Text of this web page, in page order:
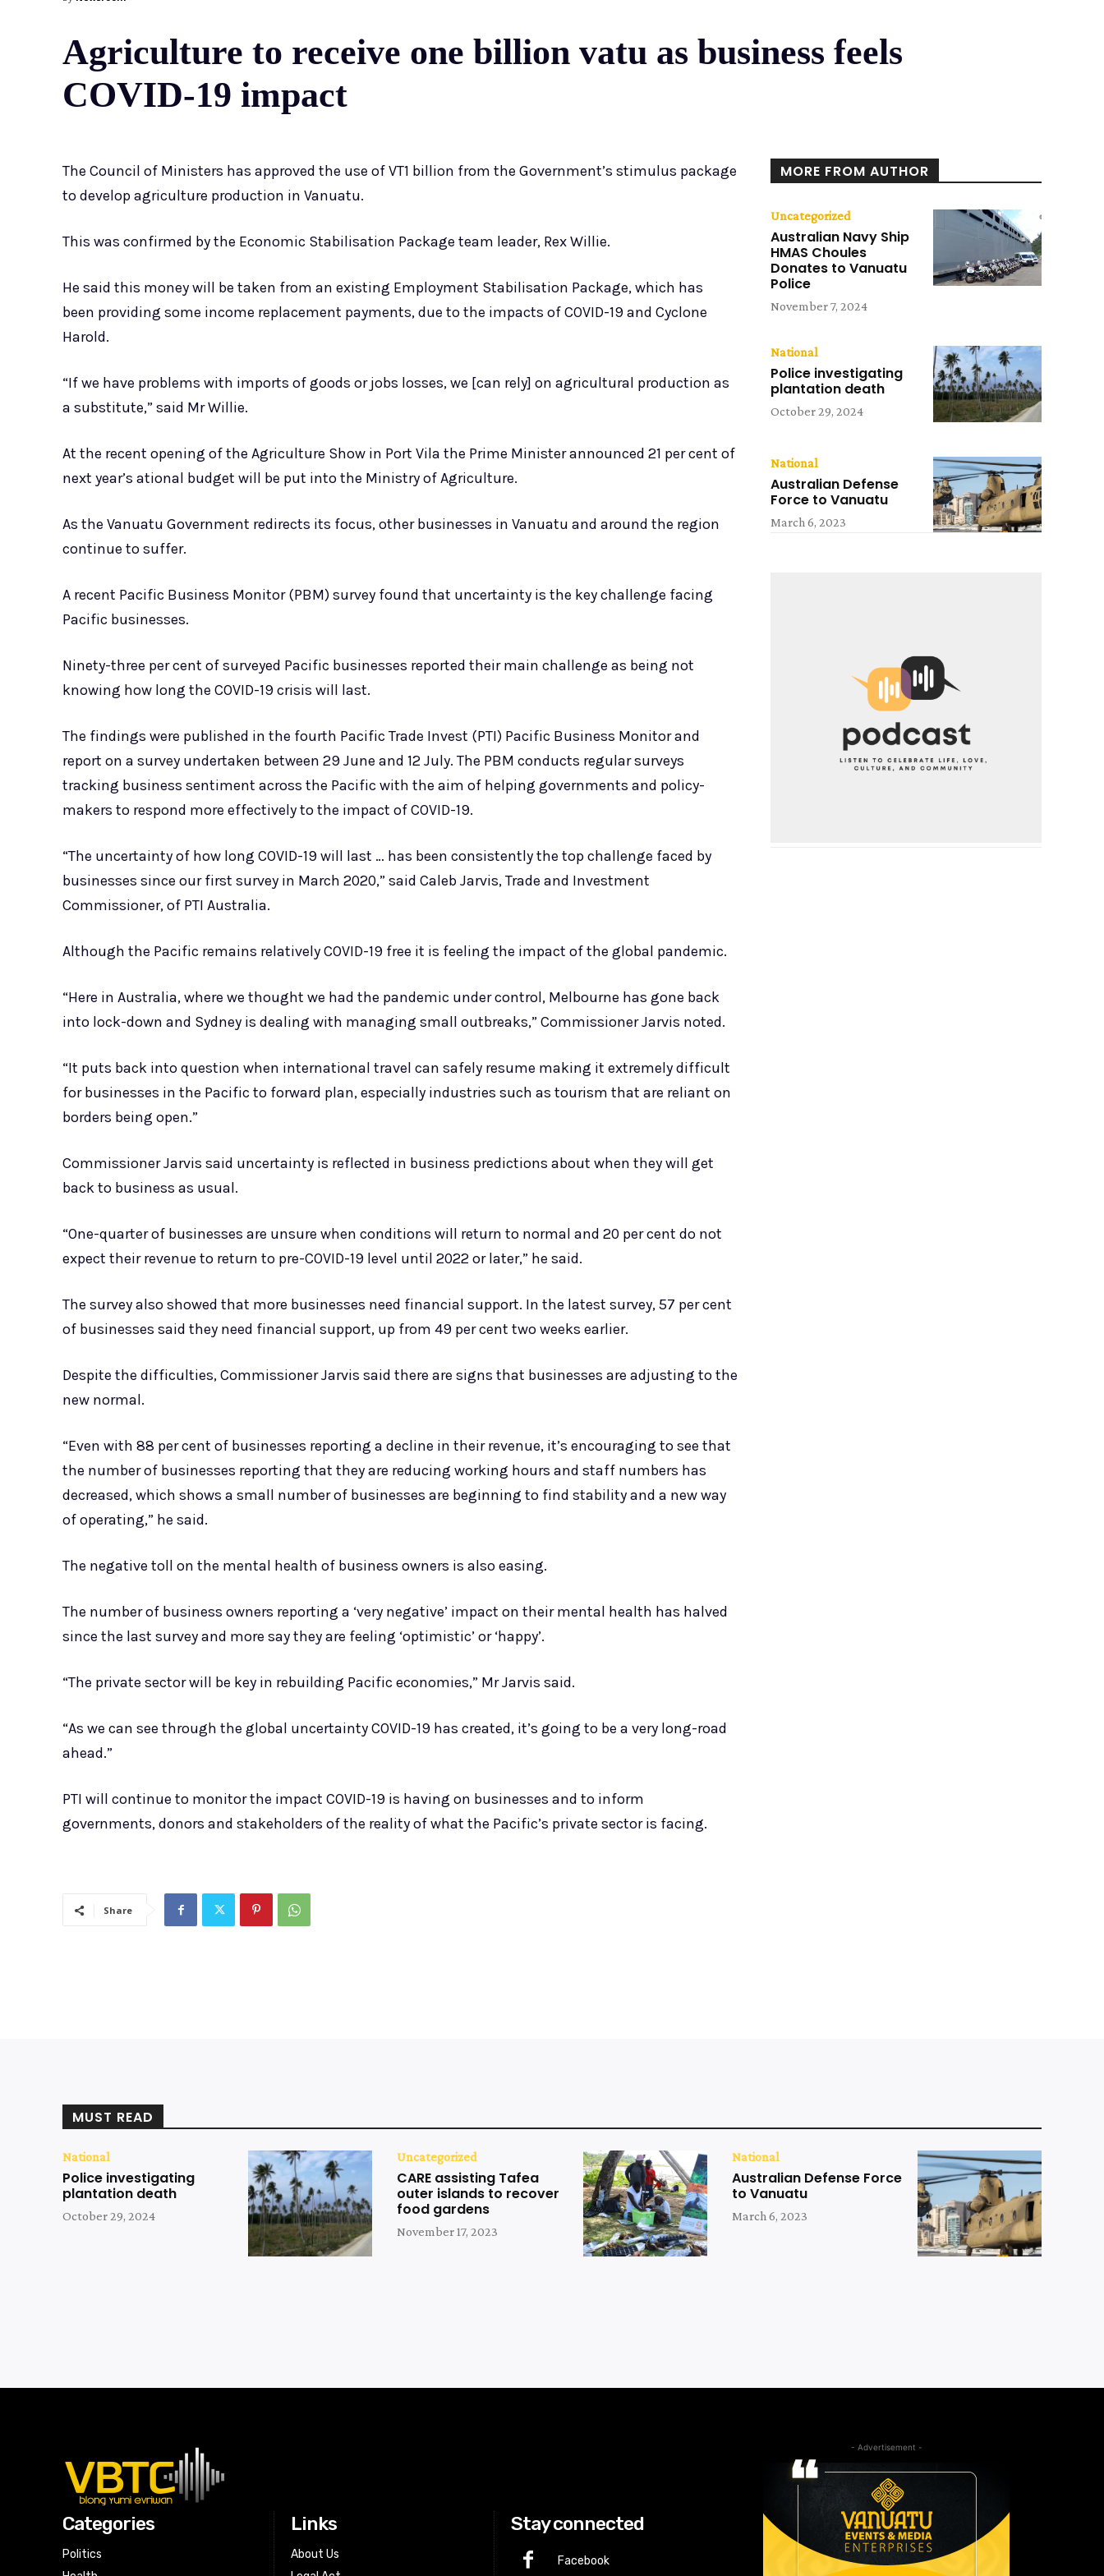
Agriculture to receive one billion vatu as business feels
COVID-19 impact
The Council of Ministers has approved the use of VT1 billion from the Government’s stimulus package
to develop agriculture production in Vanuatu.
This was confirmed by the Economic Stabilisation Package team leader, Rex Willie.
He said this money will be taken from an existing Employment Stabilisation Package, which has
been providing some income replacement payments, due to the impacts of COVID-19 and Cyclone
Harold.
“If we have problems with imports of goods or jobs losses, we [can rely] on agricultural production as
a substitute,” said Mr Willie.
At the recent opening of the Agriculture Show in Port Vila the Prime Minister announced 21 per cent of
next year’s ational budget will be put into the Ministry of Agriculture.
As the Vanuatu Government redirects its focus, other businesses in Vanuatu and around the region
continue to suffer.
A recent Pacific Business Monitor (PBM) survey found that uncertainty is the key challenge facing
Pacific businesses.
Ninety-three per cent of surveyed Pacific businesses reported their main challenge as being not
knowing how long the COVID-19 crisis will last.
The findings were published in the fourth Pacific Trade Invest (PTI) Pacific Business Monitor and
report on a survey undertaken between 29 June and 12 July. The PBM conducts regular surveys
tracking business sentiment across the Pacific with the aim of helping governments and policy-
makers to respond more effectively to the impact of COVID-19.
“The uncertainty of how long COVID-19 will last … has been consistently the top challenge faced by
businesses since our first survey in March 2020,” said Caleb Jarvis, Trade and Investment
Commissioner, of PTI Australia.
Although the Pacific remains relatively COVID-19 free it is feeling the impact of the global pandemic.
“Here in Australia, where we thought we had the pandemic under control, Melbourne has gone back
into lock-down and Sydney is dealing with managing small outbreaks,” Commissioner Jarvis noted.
“It puts back into question when international travel can safely resume making it extremely difficult
for businesses in the Pacific to forward plan, especially industries such as tourism that are reliant on
borders being open.”
Commissioner Jarvis said uncertainty is reflected in business predictions about when they will get
back to business as usual.
“One-quarter of businesses are unsure when conditions will return to normal and 20 per cent do not
expect their revenue to return to pre-COVID-19 level until 2022 or later,” he said.
The survey also showed that more businesses need financial support. In the latest survey, 57 per cent
of businesses said they need financial support, up from 49 per cent two weeks earlier.
Despite the difficulties, Commissioner Jarvis said there are signs that businesses are adjusting to the
new normal.
“Even with 88 per cent of businesses reporting a decline in their revenue, it’s encouraging to see that
the number of businesses reporting that they are reducing working hours and staff numbers has
decreased, which shows a small number of businesses are beginning to find stability and a new way
of operating,” he said.
The negative toll on the mental health of business owners is also easing.
The number of business owners reporting a ‘very negative’ impact on their mental health has halved
since the last survey and more say they are feeling ‘optimistic’ or ‘happy’.
“The private sector will be key in rebuilding Pacific economies,” Mr Jarvis said.
“As we can see through the global uncertainty COVID-19 has created, it’s going to be a very long-road
ahead.”
PTI will continue to monitor the impact COVID-19 is having on businesses and to inform
governments, donors and stakeholders of the reality of what the Pacific’s private sector is facing.
Share
MORE FROM AUTHOR
Uncategorized
Australian Navy Ship
HMAS Choules
Donates to Vanuatu
Police
November 7, 2024
National
Police investigating
plantation death
October 29, 2024
National
Australian Defense
Force to Vanuatu
March 6, 2023
MUST READ
National
Police investigating
plantation death
October 29, 2024
Uncategorized
CARE assisting Tafea
outer islands to recover
food gardens
November 17, 2023
National
Australian Defense Force
to Vanuatu
March 6, 2023
Categories
Politics
Links
About Us
Stay connected
Facebook
- Advertisement -